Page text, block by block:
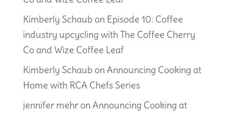
Kimberly Schaub on Episode 10: Coffee
industry upcycling with The Coffee Cherry
Co and Wize Coffee Leaf
Kimberly Schaub onAnnouncing Cooking at
Home with RCA Chefs Series
jennifer mehronAnnouncing Cooking at